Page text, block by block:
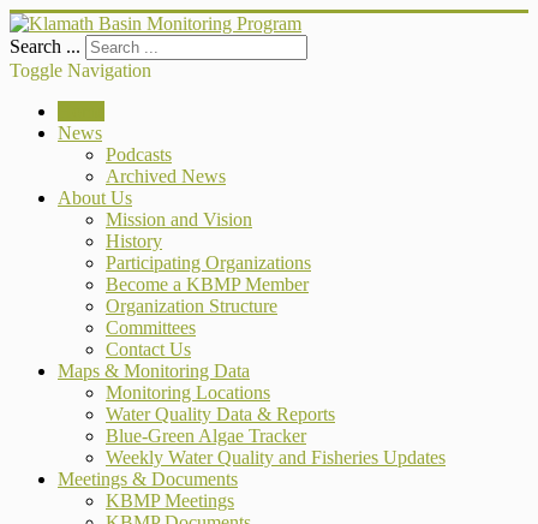
Search ...
Toggle Navigation
News
Podcasts
Archived News
About Us
Mission and Vision
History
Participating Organizations
Become a KBMP Member
Organization Structure
Committees
Contact Us
Maps & Monitoring Data
Monitoring Locations
Water Quality Data & Reports
Blue-Green Algae Tracker
Weekly Water Quality and Fisheries Updates
Meetings & Documents
KBMP Meetings